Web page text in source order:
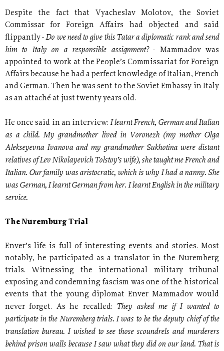
Despite the fact that Vyacheslav Molotov, the Soviet
Commissar for Foreign Affairs had objected and said
flippantly - Do we need to give this Tatar a diplomatic rank and send
him to Italy on a responsible assignment?- Mammadov was
appointed to work at the People’s Commissariat for Foreign
Affairs because he had a perfect knowledge of Italian, French
and German. Then he was sent to the Soviet Embassy in Italy
as an attaché at just twenty years old.
He once said in an interview:I learnt French, German and Italian
as a child. My grandmother lived in Voronezh (my mother Olga
Alekseyevna Ivanova and my grandmother Sukhotina were distant
relatives of Lev Nikolayevich Tolstoy’s wife), she taught me French and
Italian. Our family was aristocratic, which is why I had a nanny. She
was German, I learnt German from her. I learnt English in the military
service.
The Nuremburg Trial
Enver’s life is full of interesting events and stories. Most
notably, he participated as a translator in the Nuremberg
trials. Witnessing the international military tribunal
exposing and condemning fascism was one of the historical
events that the young diplomat Enver Mammadov would
never forget. As he recalled: They asked me if I wanted to
participate in the Nuremberg trials. I was to be the deputy chief of the
translation bureau. I wished to see those scoundrels and murderers
behind prison walls because I saw what they did on our land. That is